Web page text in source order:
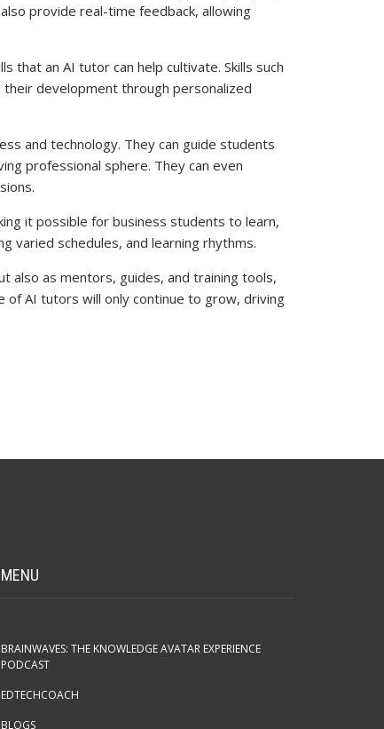
provide real-time feedback, allowing
an AI tutor can help cultivate. Skills such
their development through personalized
and technology. They can guide students
professional sphere. They can even
it possible for business students to learn,
varied schedules, and learning rhythms.
also as mentors, guides, and training tools,
of AI tutors will only continue to grow, driving
BRAINWAVES: THE KNOWLEDGE AVATAR EXPERIENCE
PODCAST
EDTECHCOACH
BLOGS